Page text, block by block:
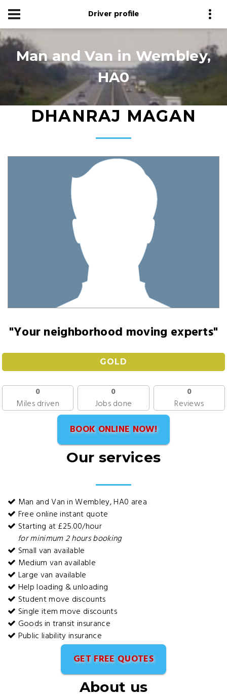
Driver profile
Man and Van in Wembley,
HA0
DHANRAJ MAGAN
"Your neighborhood moving experts"
GOLD
0
Miles driven
0
Jobs done
0
Reviews
BOOK ONLINE NOW!
Our services
Man and Van in Wembley, HA0 area
Free online instant quote
Starting at £25.00/hour
for minimum 2 hours booking
Small van available
Medium van available
Large van available
Help loading & unloading
Student move discounts
Single item move discounts
Goods in transit insurance
Public liability insurance
GET FREE QUOTES
About us